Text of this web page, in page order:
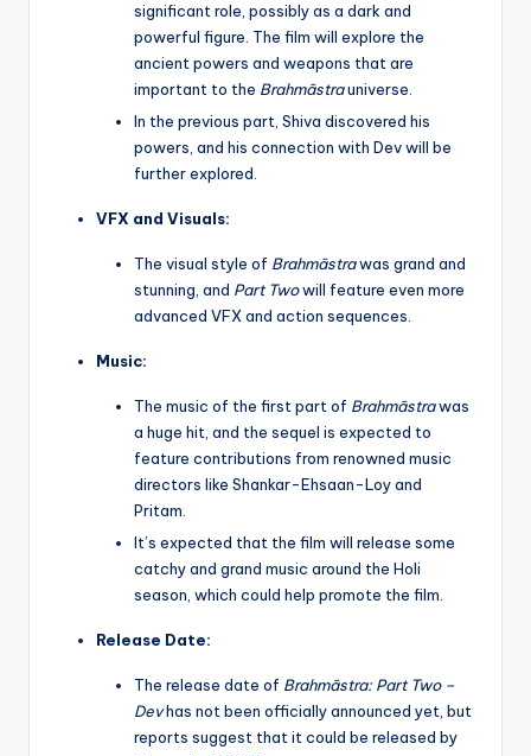
significant role, possibly as a dark and
powerful figure. The film will explore the
ancient powers and weapons that are
important to the Brahmāstrauniverse.
In the previous part, Shiva discovered his
powers, and his connection with Dev will be
further explored.
VFX and Visuals:
The visual style of Brahmāstrawas grand and
stunning, and Part Twowill feature even more
advanced VFX and action sequences.
Music:
The music of the first part of Brahmāstrawas
a huge hit, and the sequel is expected to
feature contributions from renowned music
directors like Shankar-Ehsaan-Loy and
Pritam.
It’s expected that the film will release some
catchy and grand music around the Holi
season, which could help promote the film.
Release Date:
The release date of Brahmāstra: Part Two –
Devhas not been officially announced yet, but
reports suggest that it could be released by